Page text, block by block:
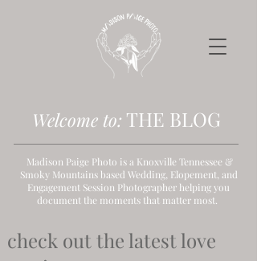
Welcome to: THE BLOG
Madison Paige Photo is a Knoxville Tennessee &
Smoky Mountains based Wedding, Elopement, and
Engagement Session Photographer helping you
document the moments that matter most.
check out the latest love